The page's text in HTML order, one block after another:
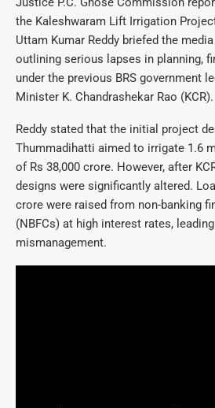
the Kaleshwaram Lift Irrigation
Uttam Kumar Reddy briefed the
outlining serious lapses in planning,
under the previous BRS government
Minister K. Chandrashekar Rao (KCR).
Reddy stated that the initial project
Thummadihatti aimed to irrigate 1.6
of Rs 38,000 crore. However, after
designs were significantly altered.
crore were raised from non-banking
(NBFCs) at high interest rates,
mismanagement.